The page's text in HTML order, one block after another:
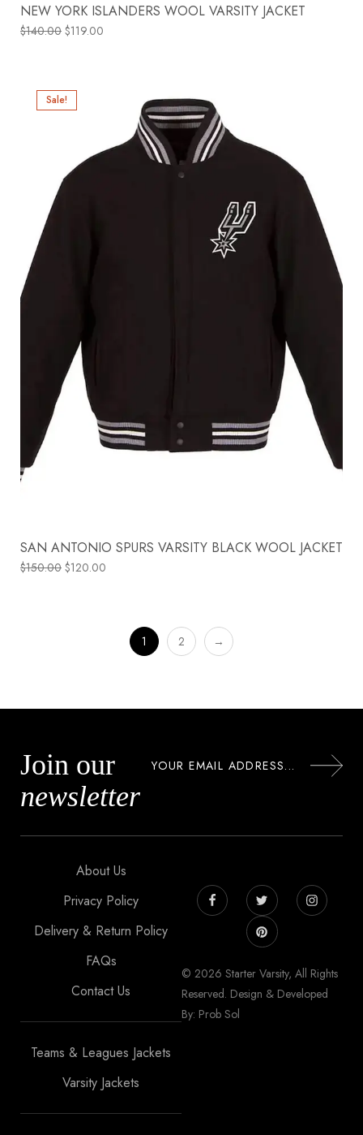
NEW YORK ISLANDERS WOOL VARSITY JACKET
$140.00 $119.00
Sale!
SAN ANTONIO SPURS VARSITY BLACK WOOL JACKET
$150.00 $120.00
1 2 →
Join our
newsletter
About Us
Privacy Policy
Delivery & Return Policy
FAQs
Contact Us
Teams & Leagues Jackets
Varsity Jackets
© 2026 Starter Varsity, All Rights
Reserved. Design & Developed
By: Prob Sol